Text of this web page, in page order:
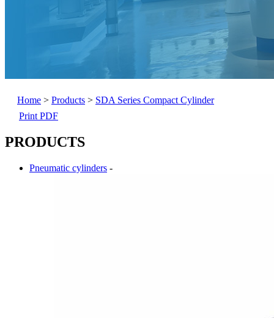
Home > Products > SDA Series Compact Cylinder
Print PDF
PRODUCTS
Pneumatic cylinders -